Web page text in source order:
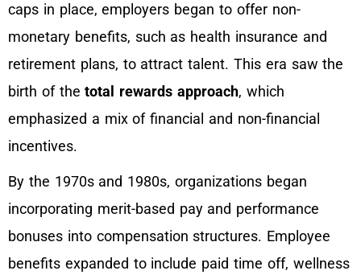
caps in place, employers began to offer non-
monetary benefits, such as health insurance and
retirement plans, to attract talent. This era saw the
birth of thetotal rewards approach, which
emphasized a mix of financial and non-financial
incentives.
By the 1970s and 1980s, organizations began
incorporating merit-based pay and performance
bonuses into compensation structures. Employee
benefits expanded to include paid time off, wellness